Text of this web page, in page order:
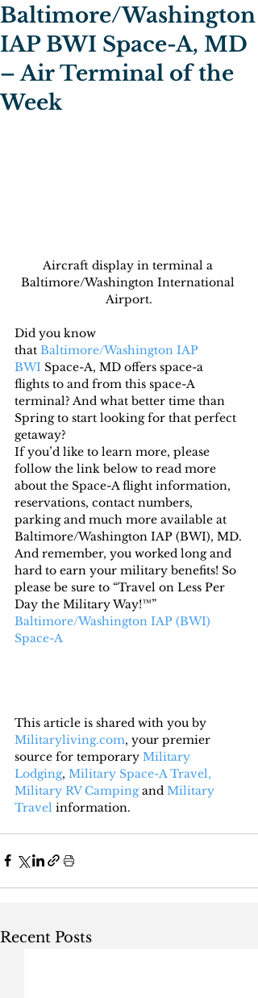
Baltimore/Washington
IAP BWI Space-A, MD
– Air Terminal of the
Week
Aircraft display in terminal a
Baltimore/Washington International
Airport.
Did you know
that Baltimore/Washington IAP
BWI Space-A, MD offers space-a
flights to and from this space-A
terminal? And what better time than
Spring to start looking for that perfect
getaway?
If you’d like to learn more, please
follow the link below to read more
about the Space-A flight information,
reservations, contact numbers,
parking and much more available at
Baltimore/Washington IAP (BWI), MD.
And remember, you worked long and
hard to earn your military benefits! So
please be sure to “Travel on Less Per
Day the Military Way!™”
Baltimore/Washington IAP (BWI)
Space-A
This article is shared with you by
Militaryliving.com, your premier
source for temporary Military
Lodging, Military Space-A Travel,
Military RV Camping and Military
Travel information.
Recent Posts